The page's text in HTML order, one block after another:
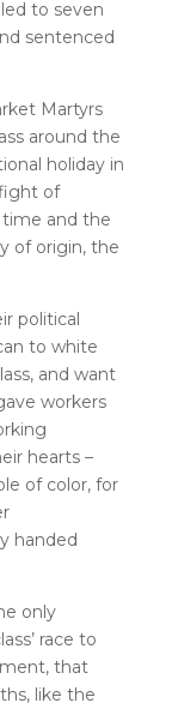
to seven
sentenced
Martyrs
around the
holiday in
of
and the
of origin, the
political
to white
and want
workers
hearts –
of color, for
handed
only
race to
that
like the